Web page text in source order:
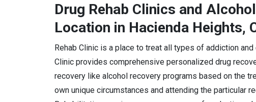
Drug Rehab Clinics and
Location in Hacienda Heights,
Rehab Clinic is a place to treat all types of addiction and
Clinic provides comprehensive personalized drug
recovery like alcohol recovery programs based on the
own unique circumstances and attending the particular